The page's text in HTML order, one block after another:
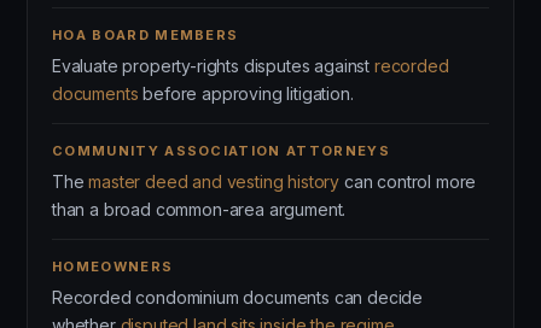
HOA BOARD MEMBERS
Evaluate property-rights disputes against recorded
documents before approving litigation.
COMMUNITY ASSOCIATION ATTORNEYS
Themaster deed and vesting history can control more
than a broad common-area argument.
HOMEOWNERS
Recorded condominium documents can decide